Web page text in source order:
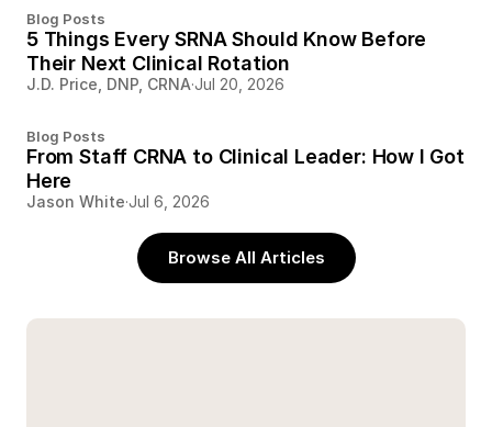
Blog Posts
5 Things Every SRNA Should Know Before
Their Next Clinical Rotation
J.D. Price, DNP, CRNA·Jul 20, 2026
Blog Posts
From Staff CRNA to Clinical Leader: How I Got
Here
Jason White·Jul 6, 2026
Browse All Articles